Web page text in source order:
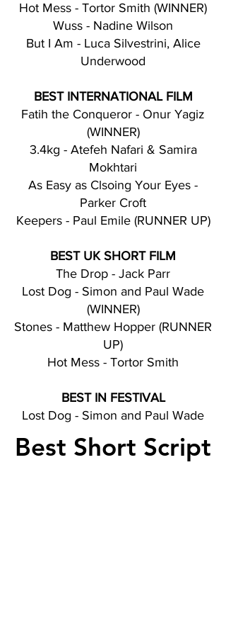
Hot Mess - Tortor Smith (WINNER)
Wuss - Nadine Wilson
But I Am - Luca Silvestrini, Alice
Underwood
BEST INTERNATIONAL FILM
Fatih the Conqueror - Onur Yagiz
(WINNER)
3.4kg - Atefeh Nafari & Samira
Mokhtari
As Easy as Clsoing Your Eyes -
Parker Croft
Keepers - Paul Emile (RUNNER UP)
BEST UK SHORT FILM
The Drop - Jack Parr
Lost Dog - Simon and Paul Wade
(WINNER)
Stones - Matthew Hopper (RUNNER
UP)
Hot Mess - Tortor Smith
BEST IN FESTIVAL
Lost Dog - Simon and Paul Wade
Best Short Script